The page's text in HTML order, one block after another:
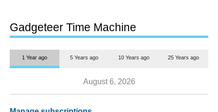
Gadgeteer Time Machine
1 Year ago 5 Years ago 10 Years ago 25 Years ago
August 6, 2026